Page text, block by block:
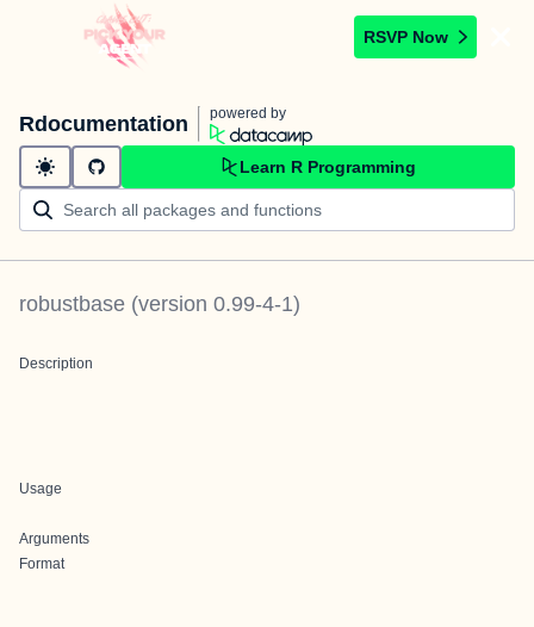
RSVP Now
Rdocumentation powered by
Learn R Programming
robustbase (version 0.99-4-1)
Description
Usage
Arguments
Format